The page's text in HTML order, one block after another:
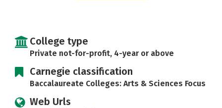
College type
Private not-for-profit, 4-year or above
Carnegie classification
Baccalaureate Colleges: Arts & Sciences Focus
Web Urls